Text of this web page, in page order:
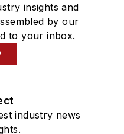
insights and
by our
to your inbox.
industry news